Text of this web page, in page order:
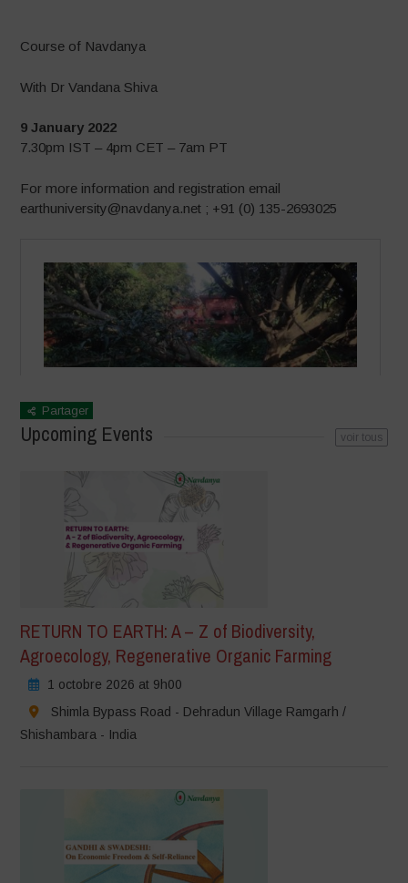
Course of Navdanya
With Dr Vandana Shiva
9 January 2022
7.30pm IST – 4pm CET – 7am PT
For more information and registration email
earthuniversity@navdanya.net ; +91 (0) 135-2693025
Partager
Upcoming Events voir tous
RETURN TO EARTH: A – Z of Biodiversity,
Agroecology, Regenerative Organic Farming
1 octobre 2026 at 9h00
Shimla Bypass Road - Dehradun Village Ramgarh /
Shishambara - India